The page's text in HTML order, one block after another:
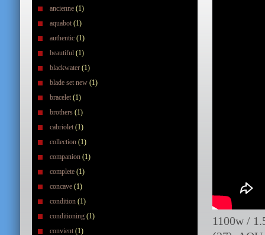
ancienne (1)
aquabot (1)
authentic (1)
beautiful (1)
blackwater (1)
blade set new (1)
bracelet (1)
brothers (1)
cabriolet (1)
collection (1)
companion (1)
complete (1)
concave (1)
condition (1)
conditioning (1)
convient (1)
1100w /